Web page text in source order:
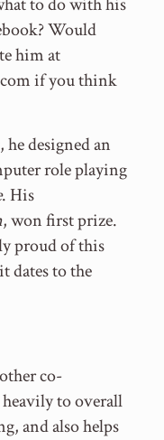
Would
him at
if you think
designed an
role playing
. His
, won first prize.
proud of this
dates to the
co-
to overall
and also helps